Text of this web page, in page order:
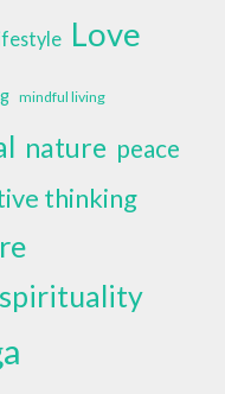
Love
mindful living
nature peace
thinking
spirituality